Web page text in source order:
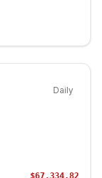
Daily
$67,334.82